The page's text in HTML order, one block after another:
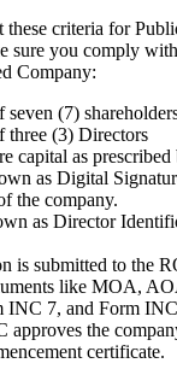
these criteria for
sure you comply
Company:
(7)
three (3) Directors
capital as prescribed
as Digital
the company.
as Director
is submitted to the
like MOA,
INC 7, and Form
approves the
certificate.